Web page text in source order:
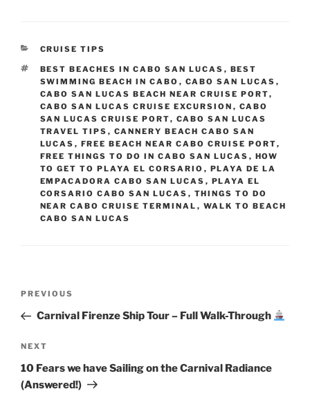
CATEGORIES
CRUISE TIPS
TAGS
BEST BEACHES IN CABO SAN LUCAS , BEST
SWIMMING BEACH IN CABO , CABO SAN LUCAS ,
CABO SAN LUCAS BEACH NEAR CRUISE PORT,
CABO SAN LUCAS CRUISE EXCURSION , CABO
SAN LUCAS CRUISE PORT, CABO SAN LUCAS
TRAVEL TIPS , CANNERY BEACH CABO SAN
LUCAS , FREE BEACH NEAR CABO CRUISE PORT,
FREE THINGS TO DO IN CABO SAN LUCAS , HOW
TO GET TO PLAYA EL CORSARIO , PLAYA DE LA
EMPACADORA CABO SAN LUCAS , PLAYA EL
CORSARIO CABO SAN LUCAS , THINGS TO DO
NEAR CABO CRUISE TERMINAL , WALK TO BEACH
CABO SAN LUCAS
Previous
Post
PREVIOUS
Carnival Firenze Ship Tour – Full Walk-Through
Next
Post
NEXT
10 Fears we have Sailing on the Carnival Radiance
(Answered!)